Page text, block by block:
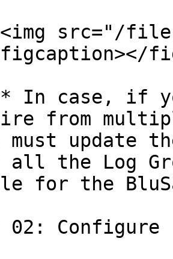
src="/files/
In case, if
from
must update
all the Log
for the
02: Configure